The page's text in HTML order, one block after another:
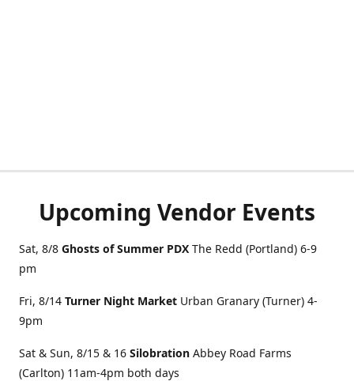
Upcoming Vendor Events
Sat, 8/8 Ghosts of Summer PDX The Redd (Portland) 6-9
pm
Fri, 8/14 Turner Night Market Urban Granary (Turner) 4-
9pm
Sat & Sun, 8/15 & 16 Silobration Abbey Road Farms
(Carlton) 11am-4pm both days